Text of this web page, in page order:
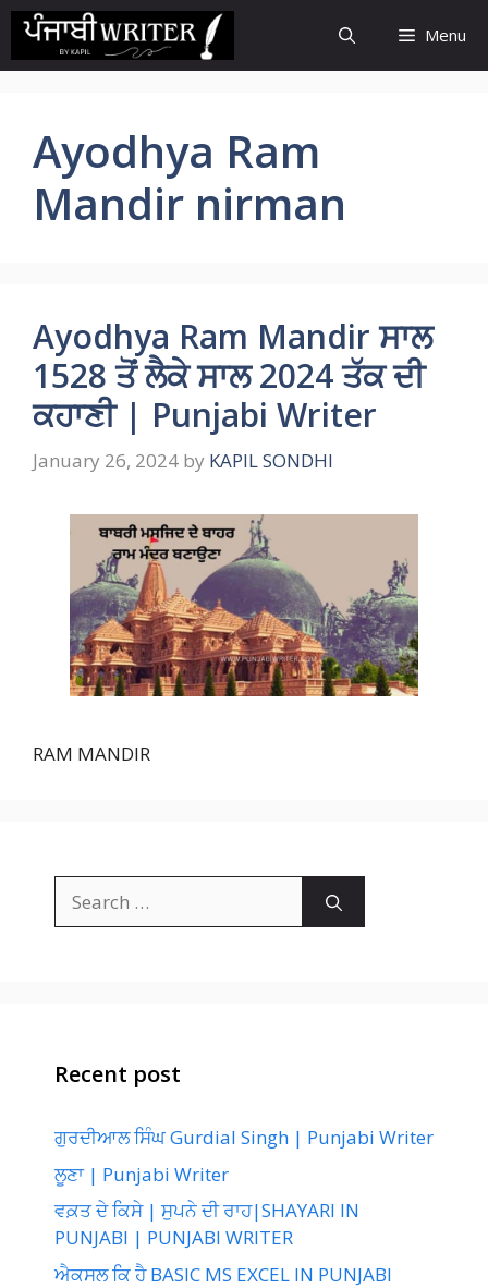
Skip
content
Menu
Ayodhya Ram
Mandir nirman
Ayodhya Ram Mandir ਸਾਲ
1528 ਤੋਂ ਲੈਕੇ ਸਾਲ 2024 ਤੱਕ ਦੀ
ਕਹਾਣੀ | Punjabi Writer
January 26, 2024 by KAPIL SONDHI
RAM MANDIR
for:
Recent post
ਗੁਰਦੀਆਲ ਸਿੰਘ Gurdial Singh | Punjabi Writer
ਲੂਣਾ | Punjabi Writer
ਵਕ਼ਤ ਦੇ ਕਿਸੇ | ਸੁਪਨੇ ਦੀ ਰਾਹ|SHAYARI IN
PUNJABI | PUNJABI WRITER
ਐਕਸਲ ਕਿ ਹੈ BASIC MS EXCEL IN PUNJABI